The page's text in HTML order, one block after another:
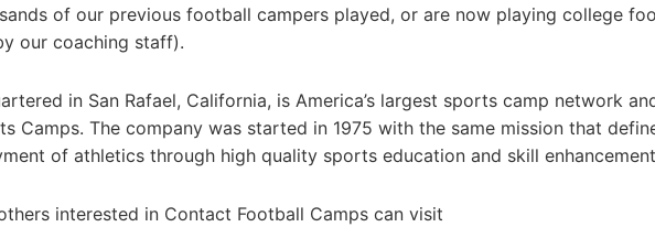
of our previous football campers played, or are now playing college
our coaching staff).
in San Rafael, California, is America’s largest sports camp network
Camps. The company was started in 1975 with the same mission that
of athletics through high quality sports education and skill
interested in Contact Football Camps can visit